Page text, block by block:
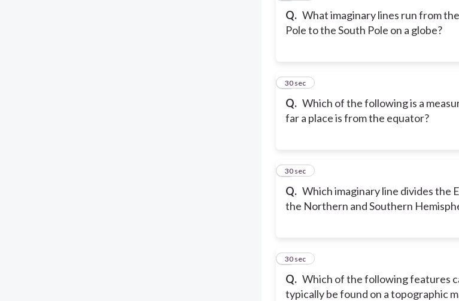
Q. What imaginary lines run from
Pole to the South Pole on a globe?
Q. Which of the following is a
far a place is from the equator?
4
30 sec
Q. Which imaginary line divides the
the Northern and Southern
5
30 sec
Q. Which of the following features
typically be found on a topographic
6
30 sec